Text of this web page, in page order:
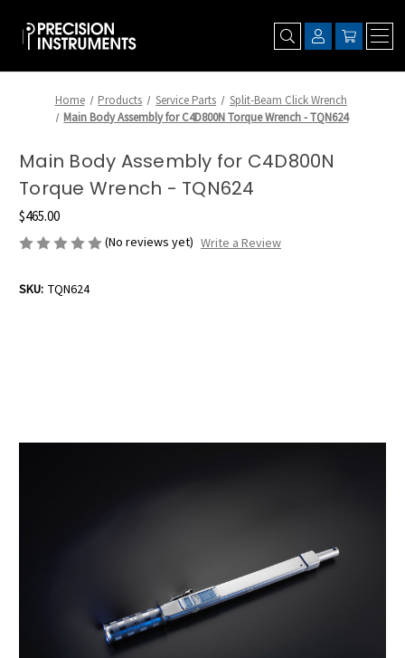
Home Products Service Parts
Split-Beam Click Wrench
Main Body Assembly for C4D800N Torque Wrench - TQN624
Main Body Assembly for C4D800N
Torque Wrench - TQN624
$465.00
(No reviews yet) Write a Review
SKU: TQN624